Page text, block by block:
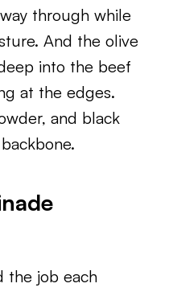
through while
And the olive
into the beef
at the edges.
and black
the job each